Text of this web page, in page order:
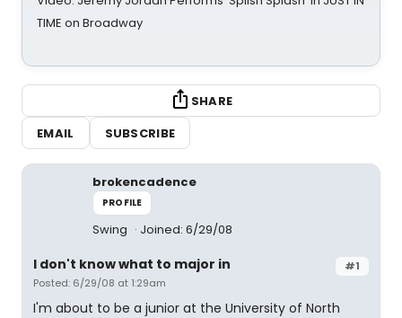
TIME on Broadway
SHARE
EMAIL
SUBSCRIBE
brokencadence
PROFILE
Swing Joined: 6/29/08
#1
I don't know what to major in
Posted: 6/29/08 at 1:29am
I'm about to be a junior at the University of North